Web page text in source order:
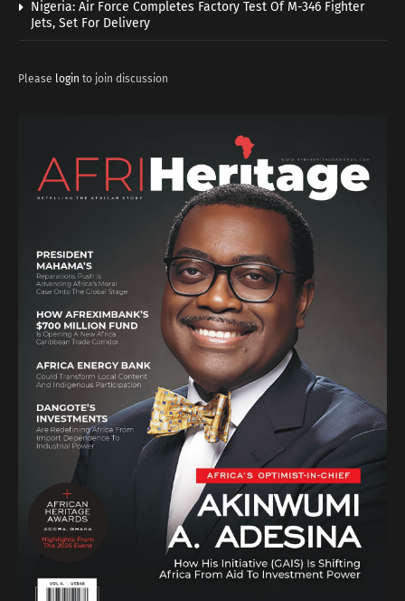
Nigeria: Air Force Completes Factory Test Of M-346 Fighter
Jets, Set For Delivery
Please login to join discussion